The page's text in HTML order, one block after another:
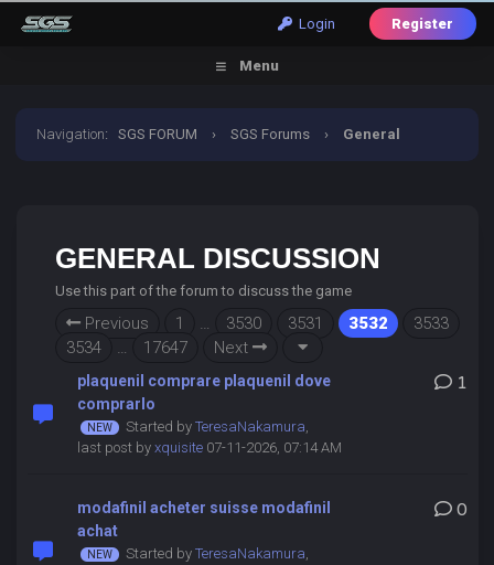
Login Register
Menu
Navigation:SGS FORUM › SGS Forums › General
GENERAL DISCUSSION
Use this part of the forum to discuss the game
Previous 1 … 3530 3531 3532
3533
3534
… 17647 Next
plaquenil comprare plaquenil dove
comprarlo
Started by TeresaNakamura,
last post by xquisite07-11-2026, 07:14 AM
1
modafinil acheter suisse modafinil
achat
Started by TeresaNakamura,
0